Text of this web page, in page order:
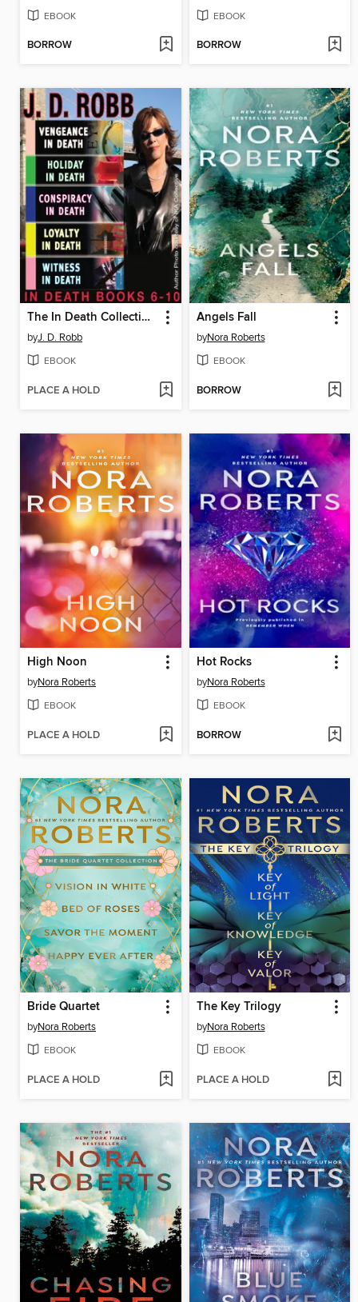
EBOOK
BORROW
EBOOK
BORROW
The In Death Collection, Books 6-10
byJ. D. Robb
EBOOK
PLACE A HOLD
Angels Fall
byNora Roberts
EBOOK
BORROW
High Noon
byNora Roberts
EBOOK
PLACE A HOLD
Hot Rocks
byNora Roberts
EBOOK
BORROW
Bride Quartet
byNora Roberts
EBOOK
PLACE A HOLD
The Key Trilogy
byNora Roberts
EBOOK
PLACE A HOLD